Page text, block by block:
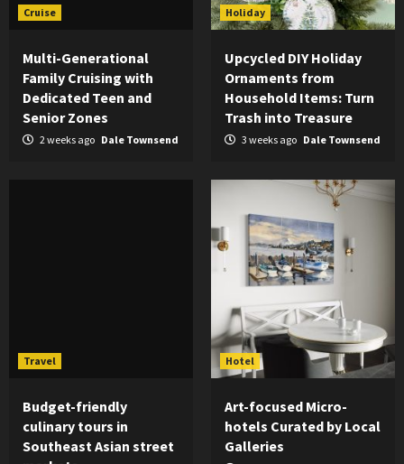
Cruise
Multi-Generational
Family Cruising with
Dedicated Teen and
Senior Zones
2 weeks ago Dale Townsend
Holiday
Upcycled DIY Holiday
Ornaments from
Household Items: Turn
Trash into Treasure
3 weeks ago Dale Townsend
Travel
Budget-friendly
culinary tours in
Southeast Asian street
Hotel
Art-focused Micro-
hotels Curated by Local
Galleries